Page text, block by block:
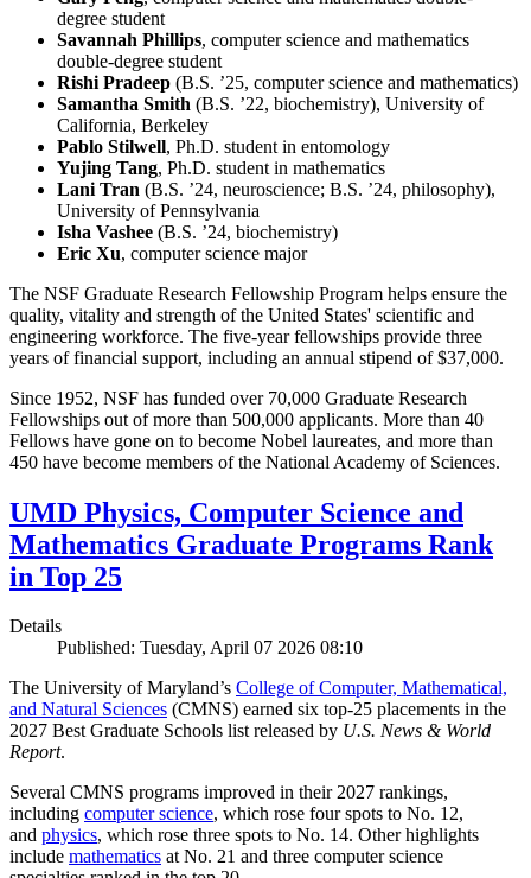
degree student
Savannah Phillips, computer science and mathematics
double-degree student
Rishi Pradeep (B.S. ’25, computer science and mathematics)
Samantha Smith (B.S. ’22, biochemistry), University of
California, Berkeley
Pablo Stilwell, Ph.D. student in entomology
Yujing Tang, Ph.D. student in mathematics
Lani Tran (B.S. ’24, neuroscience; B.S. ’24, philosophy),
University of Pennsylvania
Isha Vashee (B.S. ’24, biochemistry)
Eric Xu, computer science major
The NSF Graduate Research Fellowship Program helps ensure the
quality, vitality and strength of the United States' scientific and
engineering workforce. The five-year fellowships provide three
years of financial support, including an annual stipend of $37,000.
Since 1952, NSF has funded over 70,000 Graduate Research
Fellowships out of more than 500,000 applicants. More than 40
Fellows have gone on to become Nobel laureates, and more than
450 have become members of the National Academy of Sciences.
UMD Physics, Computer Science and
Mathematics Graduate Programs Rank
in Top 25
Details
Published: Tuesday, April 07 2026 08:10
The University of Maryland’s College of Computer, Mathematical,
and Natural Sciences (CMNS) earned six top-25 placements in the
2027 Best Graduate Schools list released by U.S. News & World
Report.
Several CMNS programs improved in their 2027 rankings,
including computer science, which rose four spots to No. 12,
and physics, which rose three spots to No. 14. Other highlights
include mathematics at No. 21 and three computer science